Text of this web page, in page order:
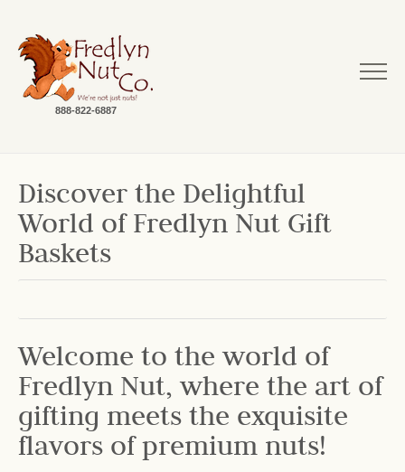
888-822-6887
Discover the Delightful
World of Fredlyn Nut Gift
Baskets
Welcome to the world of
Fredlyn Nut, where the art of
gifting meets the exquisite
flavors of premium nuts!